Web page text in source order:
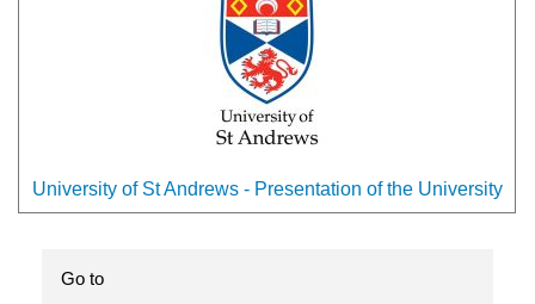
University of St Andrews - Presentation of the University
Go to